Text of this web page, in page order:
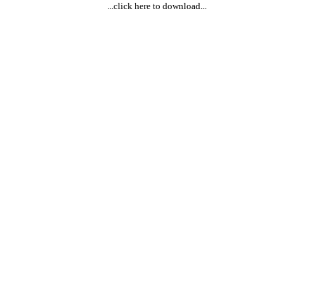
...click here to download...